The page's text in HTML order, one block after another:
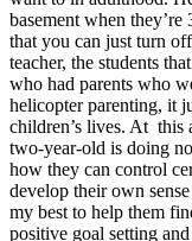
basement when they’re
that you can just turn
teacher, the students
who had parents who
helicopter parenting, it
children’s lives. At this
two-year-old is doing
how they can control
develop their own
my best to help them
positive goal setting